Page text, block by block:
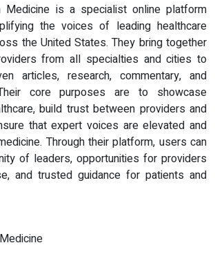
Medicine is a specialist online platform
the voices of leading healthcare
the United States. They bring together
from all specialties and cities to
articles, research, commentary, and
core purposes are to showcase
build trust between providers and
that expert voices are elevated and
Through their platform, users can
of leaders, opportunities for providers
and trusted guidance for patients and